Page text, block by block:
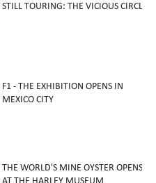
STILL TOURING: THE VICIOUS CIRCLE
F1 - THE EXHIBITION OPENS IN
MEXICO CITY
THE WORLD'S MINE OYSTER OPENS